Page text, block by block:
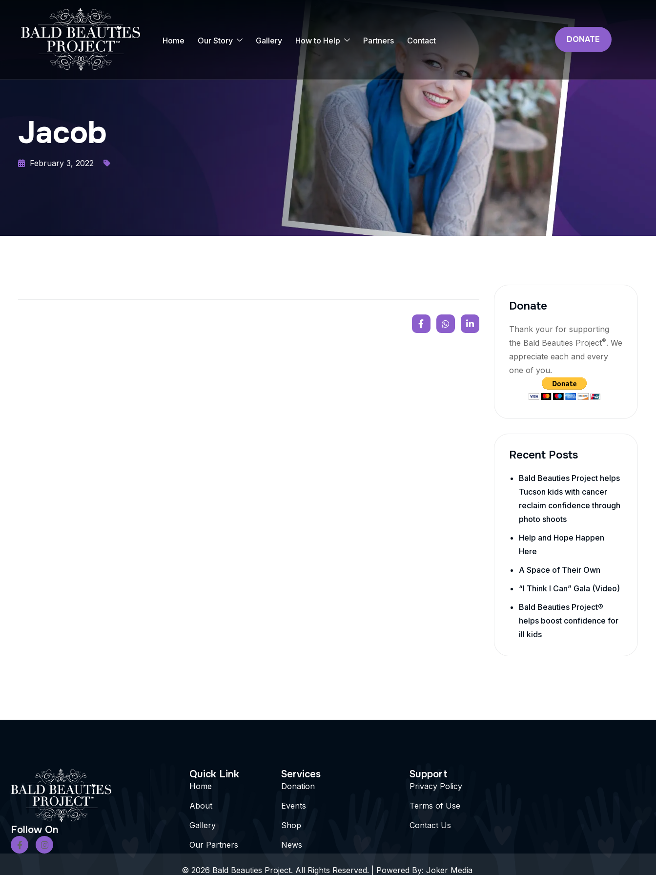
Home Our Story Gallery How to Help Partners Contact DONATE
Jacob
February 3, 2022
Donate
Thank your for supporting
the Bald Beauties Project®. We
appreciate each and every
one of you.
Recent Posts
Bald Beauties Project helps
Tucson kids with cancer
reclaim confidence through
photo shoots
Help and Hope Happen
Here
A Space of Their Own
“I Think I Can” Gala (Video)
Bald Beauties Project®
helps boost confidence for
ill kids
Follow On
Quick Link
Home
About
Gallery
Our Partners
Services
Donation
Events
Shop
News
Support
Privacy Policy
Terms of Use
Contact Us
© 2026 Bald Beauties Project. All Rights Reserved. | Powered By: Joker Media